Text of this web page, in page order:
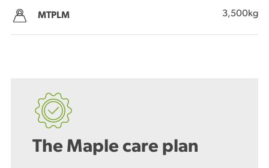
MTPLM 3,500kg
The Maple care plan